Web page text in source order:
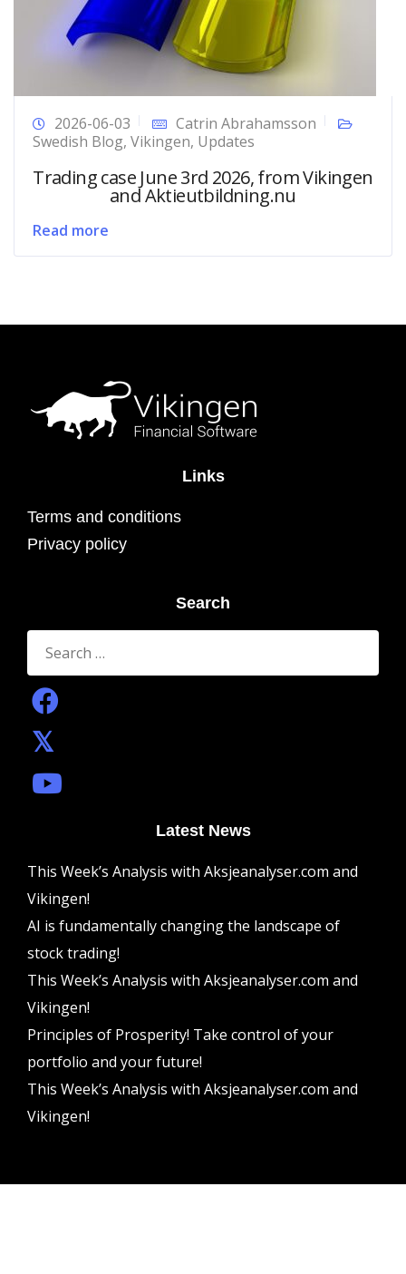
2026-06-03
Catrin Abrahamsson
Swedish Blog, Vikingen, Updates
Trading case June 3rd 2026, from Vikingen
and Aktieutbildning.nu
Read more
Links
Terms and conditions
Privacy policy
Search
Search
for:
Latest News
This Week’s Analysis with Aksjeanalyser.com and
Vikingen!
AI is fundamentally changing the landscape of
stock trading!
This Week’s Analysis with Aksjeanalyser.com and
Vikingen!
Principles of Prosperity! Take control of your
portfolio and your future!
This Week’s Analysis with Aksjeanalyser.com and
Vikingen!